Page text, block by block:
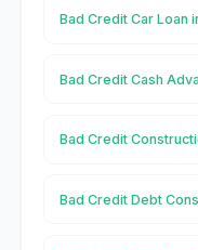
Bad Credit Car Loan
Bad Credit Cash
Bad Credit
Bad Credit Debt